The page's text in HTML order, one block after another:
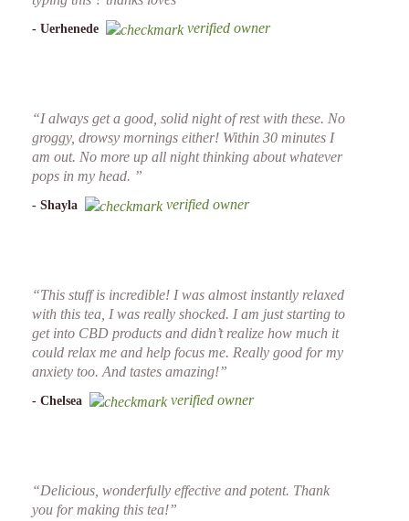
- Uerhenede verified owner
“I always get a good, solid night of rest with these. No
groggy, drowsy mornings either! Within 30 minutes I
am out. No more up all night thinking about whatever
pops in my head. ”
- Shayla verified owner
“This stuff is incredible! I was almost instantly relaxed
with this tea, I was really shocked. I am just starting to
get into CBD products and didn’t realize how much it
could relax me and help focus me. Really good for my
anxiety too. And tastes amazing!”
- Chelsea verified owner
“Delicious, wonderfully effective and potent. Thank
you for making this tea!”